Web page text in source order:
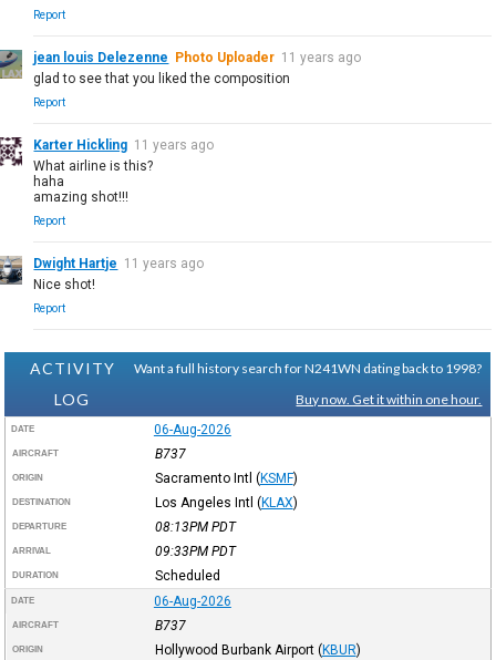
Report
jean louis Delezenne Photo Uploader 11 years ago
glad to see that you liked the composition
Report
Karter Hickling 11 years ago
What airline is this?
haha
amazing shot!!!
Report
Dwight Hartje 11 years ago
Nice shot!
Report
ACTIVITY
LOG
Want a full history search for N241WN dating back to 1998?
Buy now. Get it within one hour.
DATE 06-Aug-2026
AIRCRAFT B737
ORIGIN Sacramento Intl (KSMF)
DESTINATION Los Angeles Intl (KLAX)
DEPARTURE 08:13PM PDT
ARRIVAL 09:33PM PDT
DURATION Scheduled
DATE 06-Aug-2026
AIRCRAFT B737
ORIGIN Hollywood Burbank Airport (KBUR)